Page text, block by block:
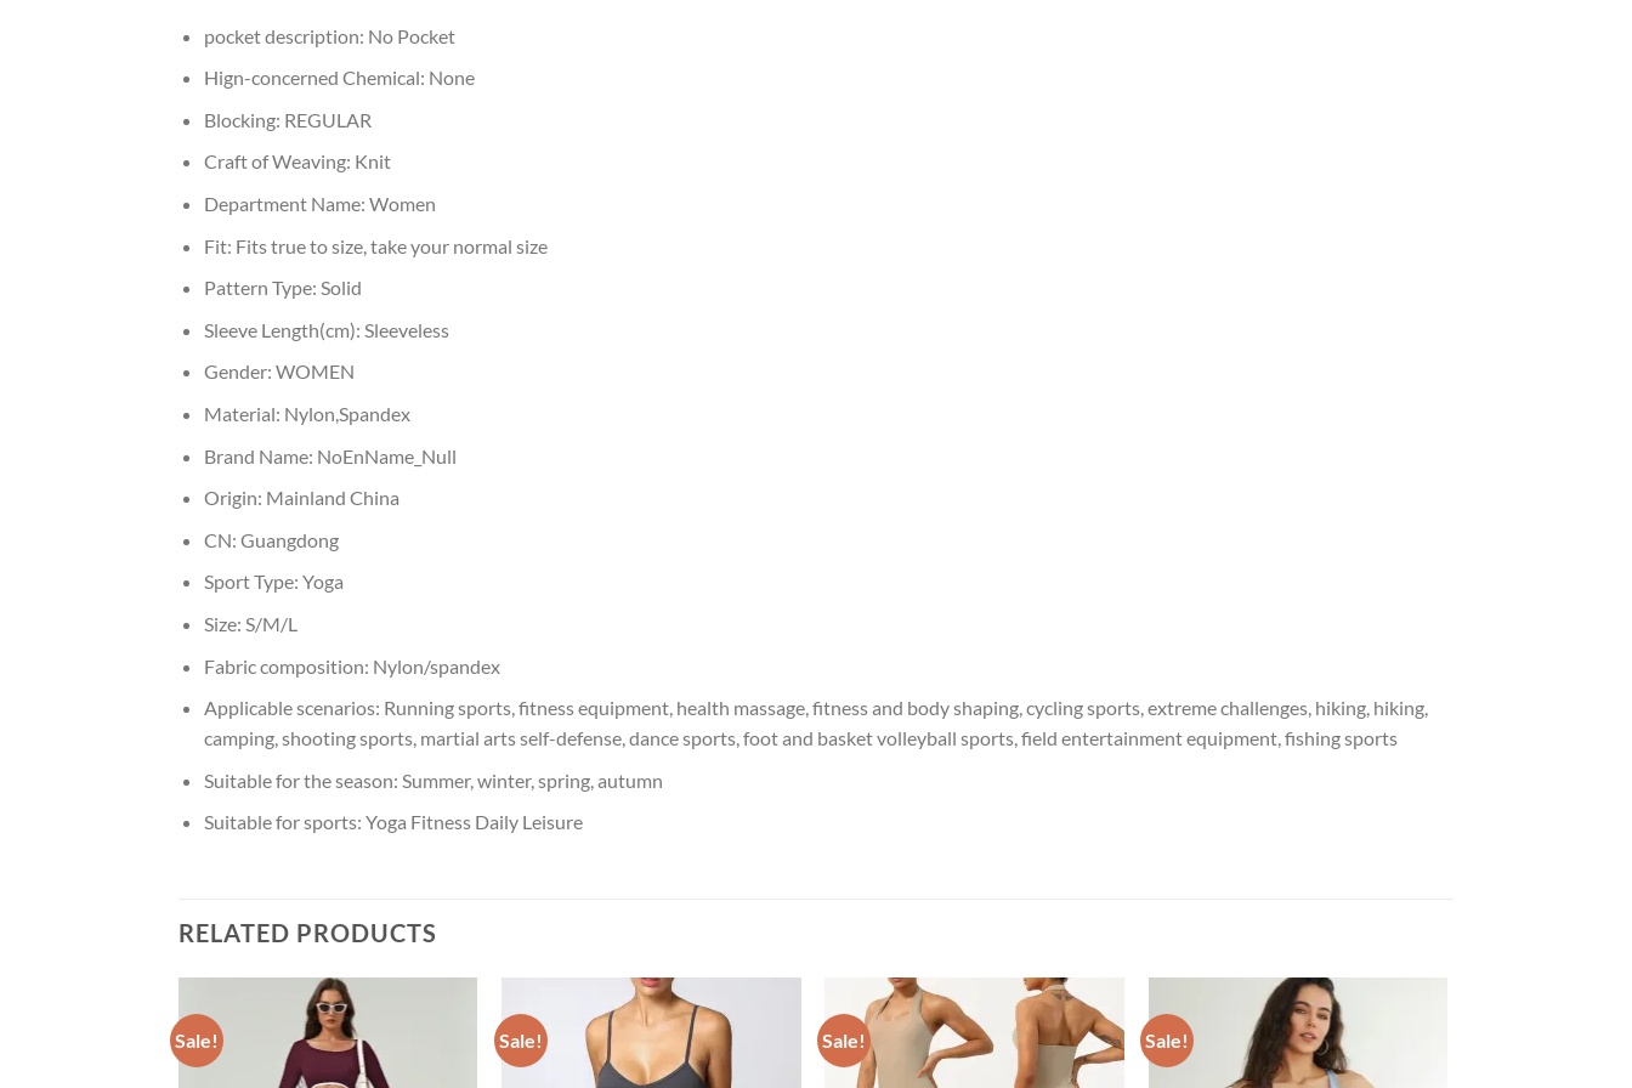
pocket description: No Pocket
Hign-concerned Chemical: None
Blocking: REGULAR
Craft of Weaving: Knit
Department Name: Women
Fit: Fits true to size, take your normal size
Pattern Type: Solid
Sleeve Length(cm): Sleeveless
Gender: WOMEN
Material: Nylon,Spandex
Brand Name: NoEnName_Null
Origin: Mainland China
CN: Guangdong
Sport Type: Yoga
Size: S/M/L
Fabric composition: Nylon/spandex
Applicable scenarios: Running sports, fitness equipment, health massage, fitness and body shaping, cycling sports, extreme challenges, hiking, hiking,
camping, shooting sports, martial arts self-defense, dance sports, foot and basket volleyball sports, field entertainment equipment, fishing sports
Suitable for the season: Summer, winter, spring, autumn
Suitable for sports: Yoga Fitness Daily Leisure
RELATED PRODUCTS
Sale! Sale! Sale! Sale!